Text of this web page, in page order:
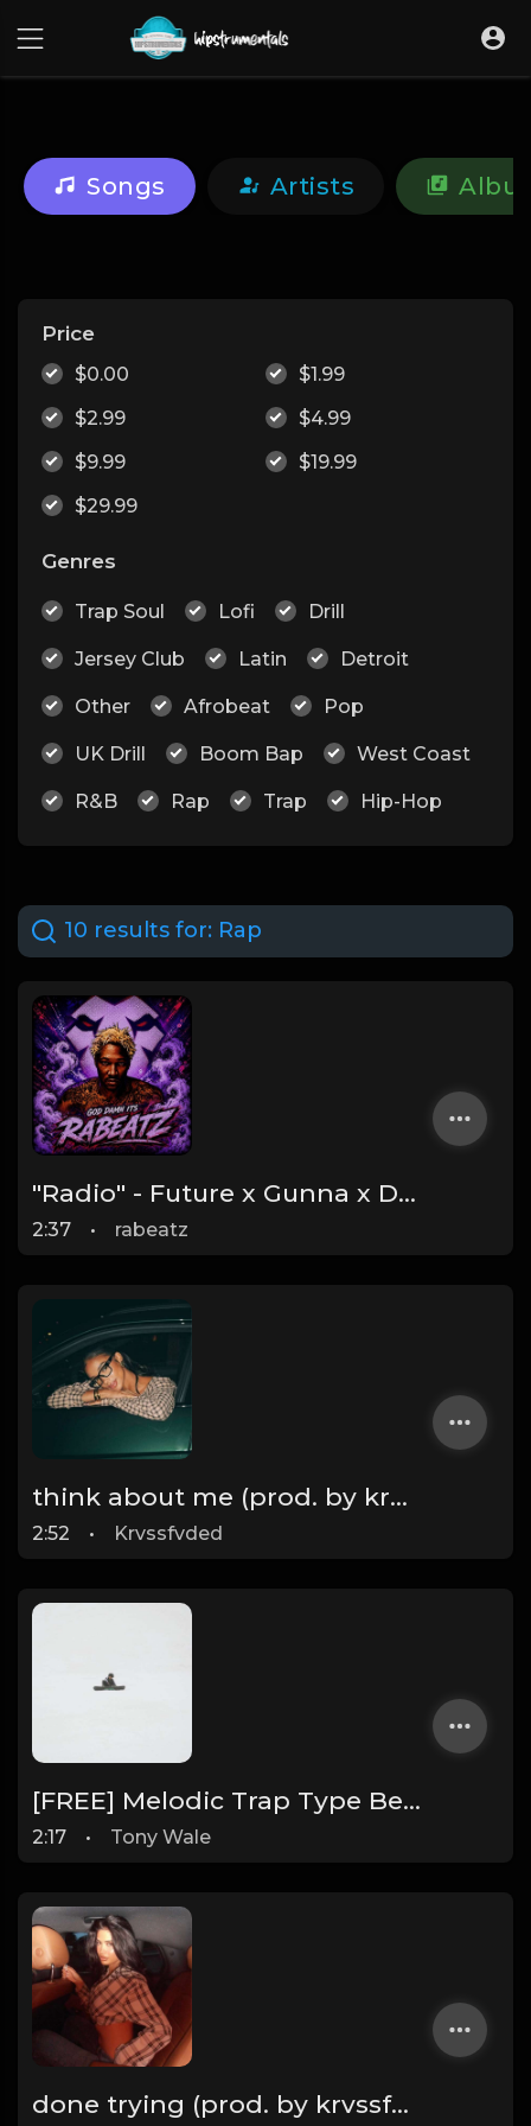
Songs Artists
Price
$0.00
$1.99
$2.99
$4.99
$9.99
$19.99
$29.99
Genres
Trap Soul Lofi Drill
Jersey Club Latin Detroit
Other Afrobeat Pop
UK Drill Boom Bap West Coast
R&B Rap Trap Hip-Hop
10 results for: Rap
"Radio" - Future x Gunna x Don Toliver Type Beat 2026 | Melodic Trap | 171 bpm
2:37 • rabeatz
think about me (prod. by krvssfvded) 123bpm
2:52 • Krvssfvded
[FREE] Melodic Trap Type Beat - After Hours - bmin 95 (Prod. Cypher X Tony Wale)
2:17 • Tony Wale
done trying (prod. by krvssfvded & Dee Aye) 134bpm